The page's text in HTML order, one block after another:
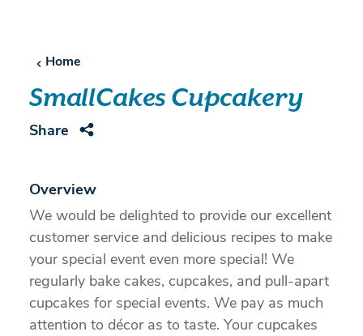
Home
SmallCakes Cupcakery
Share
Overview
We would be delighted to provide our excellent
customer service and delicious recipes to make
your special event even more special! We
regularly bake cakes, cupcakes, and pull-apart
cupcakes for special events. We pay as much
attention to décor as to taste. Your cupcakes